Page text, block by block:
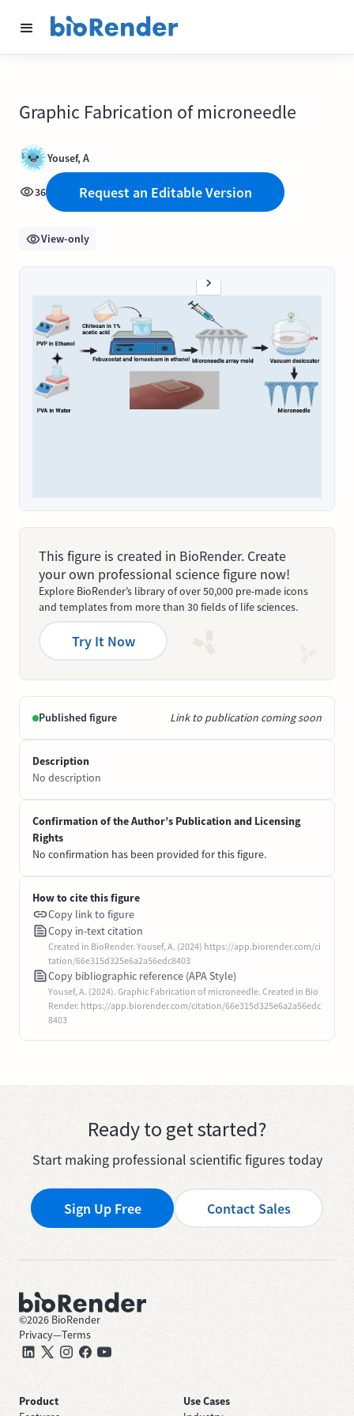
Graphic Fabrication of microneedle
Yousef, A
36 Request an Editable Version
View-only
This figure is created in BioRender. Create
your own professional science figure now!
Explore BioRender’s library of over 50,000 pre-made icons
and templates from more than 30 fields of life sciences.
Try It Now
Published figure Link to publication coming soon
Description
No description
Confirmation of the Author’s Publication and Licensing
Rights
No confirmation has been provided for this figure.
How to cite this figure
Copy link to figure
Copy in-text citation
Created in BioRender. Yousef, A. (2024) https://app.biorender.com/ci
tation/66e315d325e6a2a56edc8403
Copy bibliographic reference (APA Style)
Yousef, A. (2024). Graphic Fabrication of microneedle. Created in Bio
Render. https://app.biorender.com/citation/66e315d325e6a2a56edc
8403
Ready to get started?
Start making professional scientific figures today
Sign Up Free Contact Sales
©2026 BioRender
Privacy—Terms
Product
Use Cases